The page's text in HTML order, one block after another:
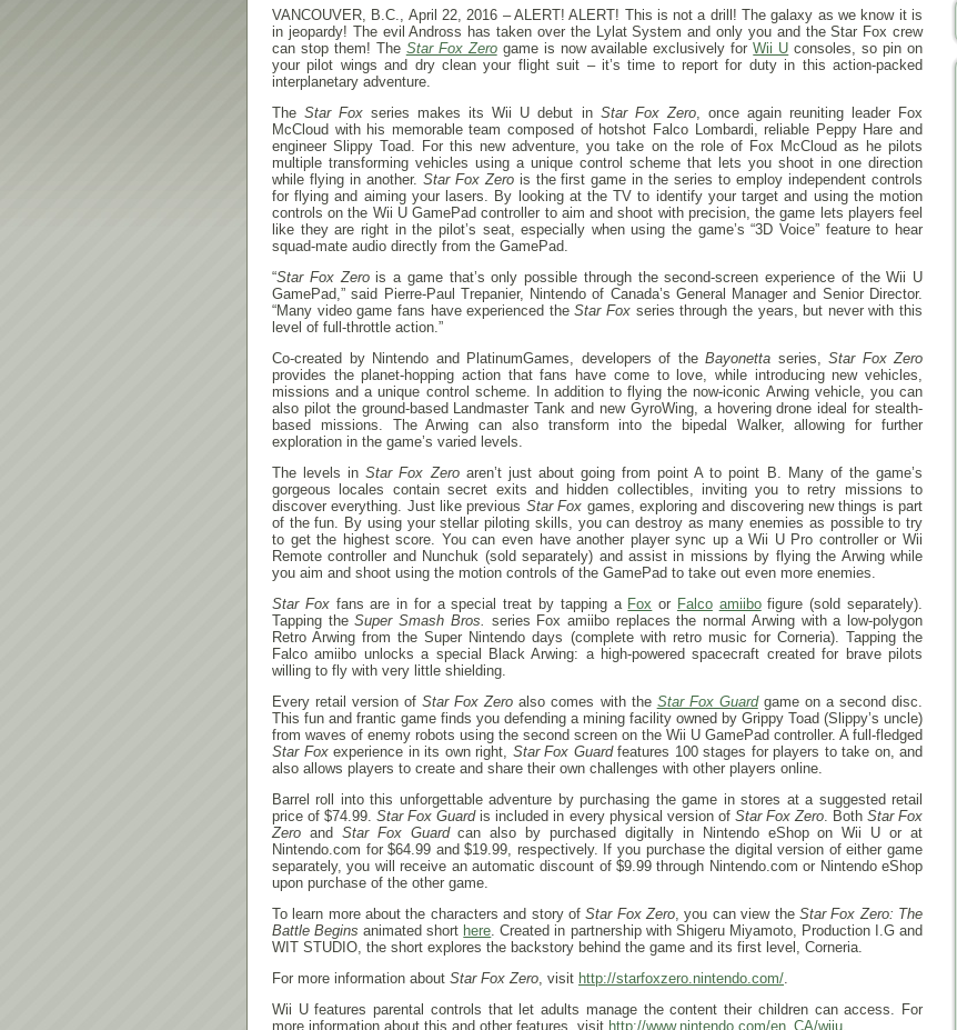
VANCOUVER, B.C., April 22, 2016 – ALERT! ALERT! This is not a drill! The galaxy as we know it is
in jeopardy! The evil Andross has taken over the Lylat System and only you and the Star Fox crew
can stop them! The Star Fox Zerogame is now available exclusively forWii U consoles, so pin on
your pilot wings and dry clean your flight suit – it’s time to report for duty in this action-packed
interplanetary adventure.
TheStar Fox series makes its Wii U debut in Star Fox Zero, once again reuniting leader Fox
McCloud with his memorable team composed of hotshot Falco Lombardi, reliable Peppy Hare and
engineer Slippy Toad. For this new adventure, you take on the role of Fox McCloud as he pilots
multiple transforming vehicles using a unique control scheme that lets you shoot in one direction
while flying in another. Star Fox Zerois the first game in the series to employ independent controls
for flying and aiming your lasers. By looking at the TV to identify your target and using the motion
controls on the Wii U GamePad controller to aim and shoot with precision, the game lets players feel
like they are right in the pilot’s seat, especially when using the game’s “3D Voice” feature to hear
squad-mate audio directly from the GamePad.
“Star Fox Zerois a game that’s only possible through the second-screen experience of the Wii U
GamePad,” said Pierre-Paul Trepanier, Nintendo of Canada’s General Manager and Senior Director.
“Many video game fans have experienced theStar Fox series through the years, but never with this
level of full-throttle action.”
Co-created by Nintendo and PlatinumGames, developers of the Bayonetta series, Star Fox Zero
provides the planet-hopping action that fans have come to love, while introducing new vehicles,
missions and a unique control scheme. In addition to flying the now-iconic Arwing vehicle, you can
also pilot the ground-based Landmaster Tank and new GyroWing, a hovering drone ideal for stealth-
based missions. The Arwing can also transform into the bipedal Walker, allowing for further
exploration in the game’s varied levels.
The levels inStar Fox Zeroaren’t just about going from point A to point B. Many of the game’s
gorgeous locales contain secret exits and hidden collectibles, inviting you to retry missions to
discover everything. Just like previous Star Fox games, exploring and discovering new things is part
of the fun. By using your stellar piloting skills, you can destroy as many enemies as possible to try
to get the highest score. You can even have another player sync up a Wii U Pro controller or Wii
Remote controller and Nunchuk (sold separately) and assist in missions by flying the Arwing while
you aim and shoot using the motion controls of the GamePad to take out even more enemies.
Star Foxfans are in for a special treat by tapping a Fox or Falco amiibofigure (sold separately).
Tapping theSuper Smash Bros.
series Fox amiibo replaces the normal Arwing with a low-polygon
Retro Arwing from the Super Nintendo days (complete with retro music for Corneria). Tapping the
Falco amiibo unlocks a special Black Arwing: a high-powered spacecraft created for brave pilots
willing to fly with very little shielding.
Every retail version ofStar Fox Zero also comes with the Star Fox Guardgame on a second disc.
This fun and frantic game finds you defending a mining facility owned by Grippy Toad (Slippy’s uncle)
from waves of enemy robots using the second screen on the Wii U GamePad controller. A full-fledged
Star Foxexperience in its own right, Star Fox Guardfeatures 100 stages for players to take on, and
also allows players to create and share their own challenges with other players online.
Barrel roll into this unforgettable adventure by purchasing the game in stores at a suggested retail
price of $74.99.Star Fox Guardis included in every physical version of Star Fox Zero. Both Star Fox
Zero and Star Fox Guardcan also by purchased digitally in Nintendo eShop on Wii U or at
Nintendo.com for $64.99 and $19.99, respectively. If you purchase the digital version of either game
separately, you will receive an automatic discount of $9.99 through Nintendo.com or Nintendo eShop
upon purchase of the other game.
To learn more about the characters and story ofStar Fox Zero , you can view the Star Fox Zero: The
Battle Begins animated short here . Created in partnership with Shigeru Miyamoto, Production I.G and
WIT STUDIO, the short explores the backstory behind the game and its first level, Corneria.
For more information about Star Fox Zero , visit http://starfoxzero.nintendo.com/
Wii U features parental controls that let adults manage the content their children can access. For
more information about this and other features, visit http://www.nintendo.com/en_CA/wiiu